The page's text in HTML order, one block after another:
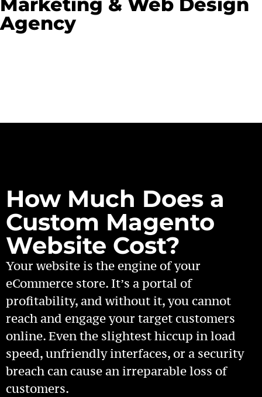
Agency
How Much Does a
Custom Magento
Website Cost?
Your website is the engine of your
eCommerce store. It’s a portal of
profitability, and without it, you cannot
reach and engage your target customers
online. Even the slightest hiccup in load
speed, unfriendly interfaces, or a security
breach can cause an irreparable loss of
customers.